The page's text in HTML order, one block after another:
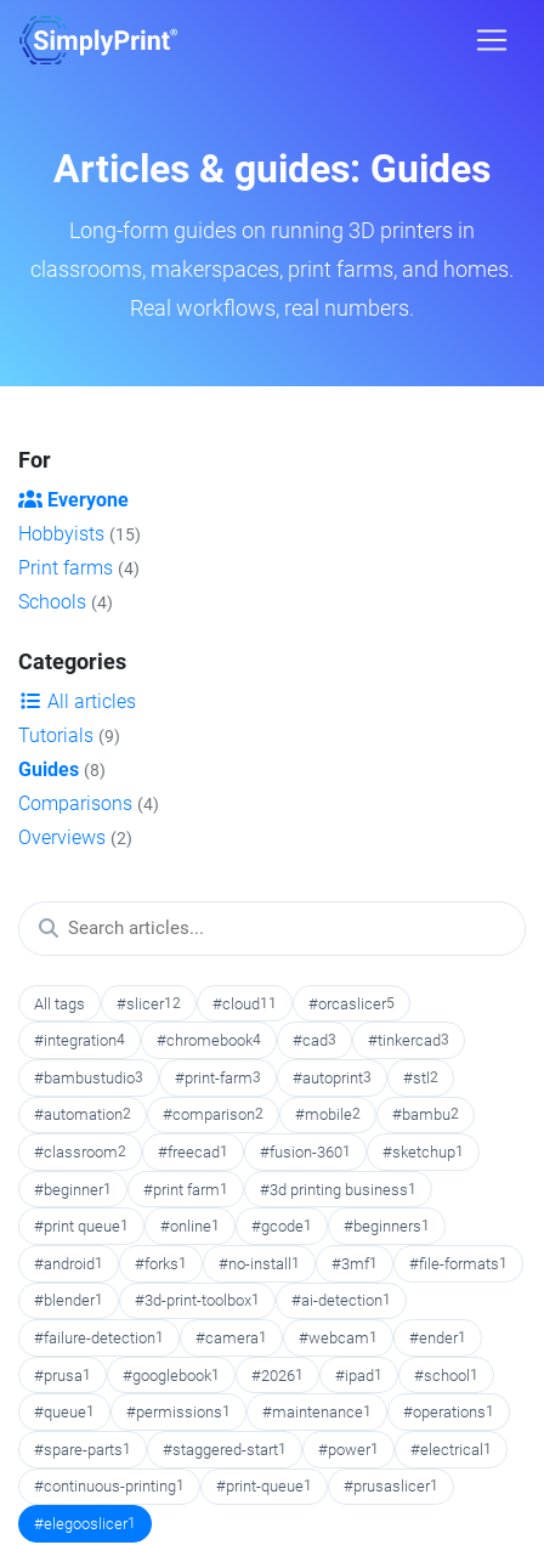
Articles & guides: Guides
Long-form guides on running 3D printers in
classrooms, makerspaces, print farms, and homes.
Real workflows, real numbers.
For
Everyone
Hobbyists (15)
Print farms (4)
Schools (4)
Categories
All articles
Tutorials (9)
Guides (8)
Comparisons (4)
Overviews (2)
All tags #slicer12 #cloud11 #orcaslicer5
#integration4 #chromebook4 #cad3 #tinkercad3
#bambustudio3 #print-farm3 #autoprint3 #stl 2
#automation2 #comparison2 #mobile2 #bambu2
#classroom2 #freecad1 #fusion-3601 #sketchup1
#beginner1 #print farm1 #3d printing business1
#print queue1 #online1 #gcode1 #beginners1
#android1 #forks1 #no-install1 #3mf1 #file-formats1
#blender1 #3d-print-toolbox1 #ai-detection1
#failure-detection1 #camera1 #webcam1 #ender1
#prusa1 #googlebook1 #20261 #ipad1 #school1
#queue1 #permissions1 #maintenance1 #operations1
#spare-parts1 #staggered-start1 #power1 #electrical1
#continuous-printing1 #print-queue1 #prusaslicer1
#elegooslicer1